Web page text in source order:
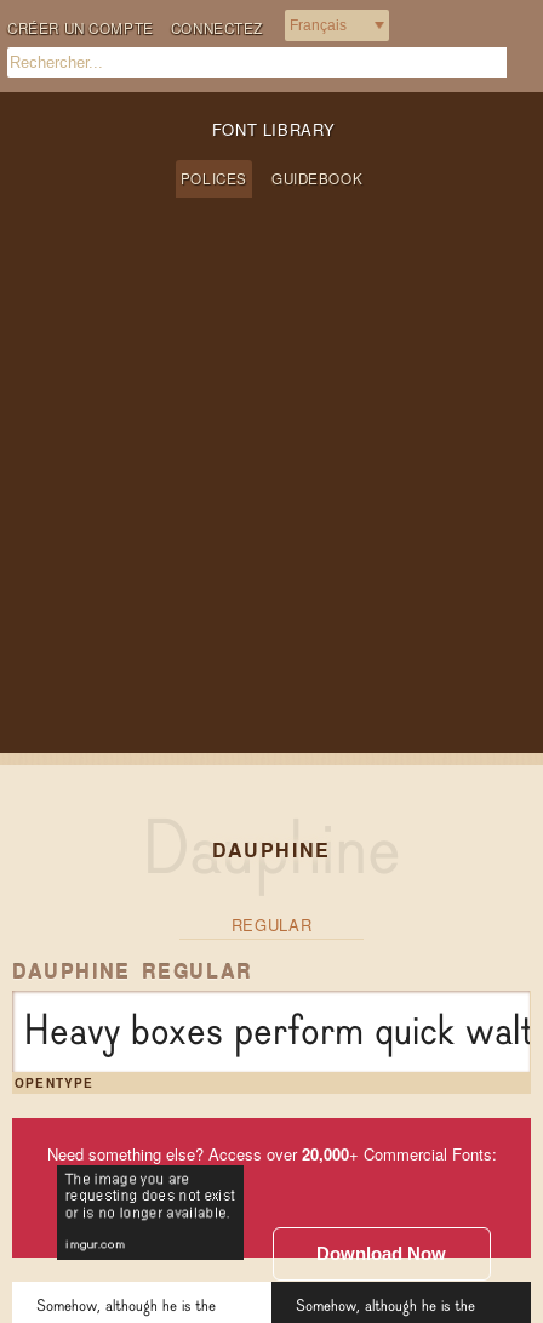
CRÉER UN COMPTE CONNECTEZ
FONT LIBRARY
POLICES GUIDEBOOK
DAUPHINE
REGULAR
DAUPHINE REGULAR
Heavy boxes perform quick
OPENTYPE
Need something else? Access over20,000+ Commercial Fonts:
Download Now
Somehow, although he is the
Somehow, although he is the